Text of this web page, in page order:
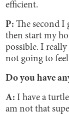
efficient.
P:The second I
then start my
possible. I
not going to
Do you have
A:I have a
am not that